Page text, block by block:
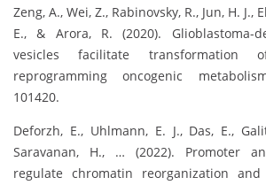
Zeng, A., Wei, Z., Rabinovsky, R., Jun, H. J.,
E., & Arora, R. (2020). Glioblastoma-
vesicles facilitate transformation
reprogramming oncogenic
101420.
Deforzh, E., Uhlmann, E. J., Das, E.,
Saravanan, H., … (2022). Promoter
regulate chromatin reorganization